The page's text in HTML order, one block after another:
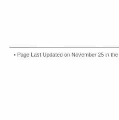
• Page Last Updated on November 25 in